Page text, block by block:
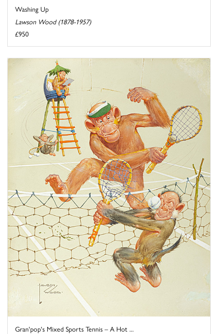
Washing Up
Lawson Wood (1878-1957)
£950
Gran'pop's Mixed Sports Tennis – A Hot ...